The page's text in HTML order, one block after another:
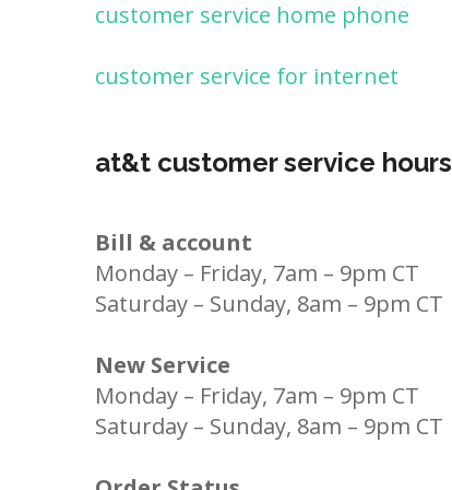
customer service home phone
customer service for internet
at&t customer service hours
Bill & account
Monday – Friday, 7am – 9pm CT
Saturday – Sunday, 8am – 9pm CT
New Service
Monday – Friday, 7am – 9pm CT
Saturday – Sunday, 8am – 9pm CT